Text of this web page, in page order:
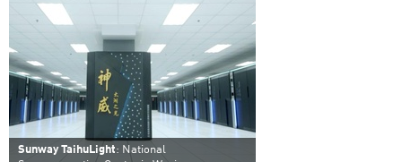
Sunway TaihuLight: National